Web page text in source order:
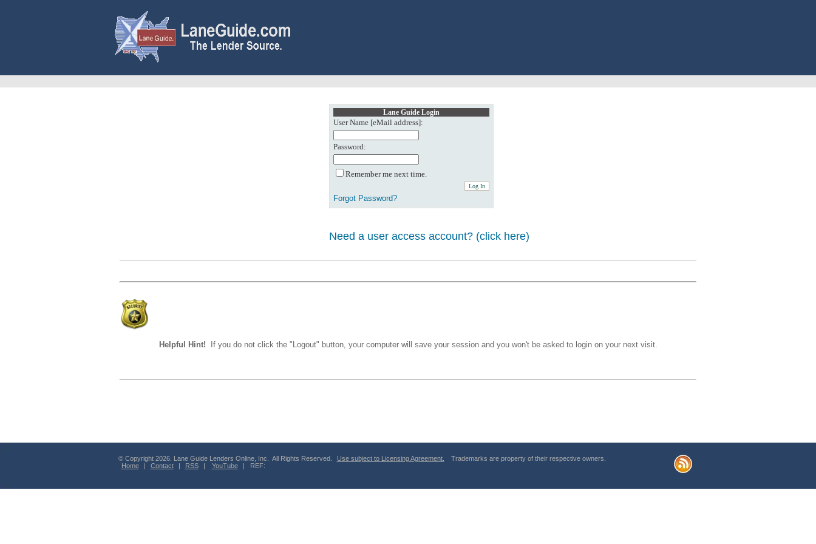
Lane Guide Login
User Name [eMail address]:
Password:
Remember me next time.
Forgot Password?
Need a user access account? (click here)
Helpful Hint! If you do not click the "Logout" button, your computer will save your session and you won't be asked to login on your next visit.
© Copyright 2026. Lane Guide Lenders Online, Inc. All Rights Reserved. Use subject to Licensing Agreement.
Trademarks are property of their respective owners.
Home
| Contact | RSS | YouTube | REF: